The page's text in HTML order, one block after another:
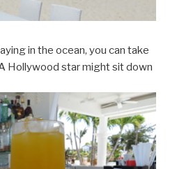
in the ocean, you can take
Hollywood star might sit down